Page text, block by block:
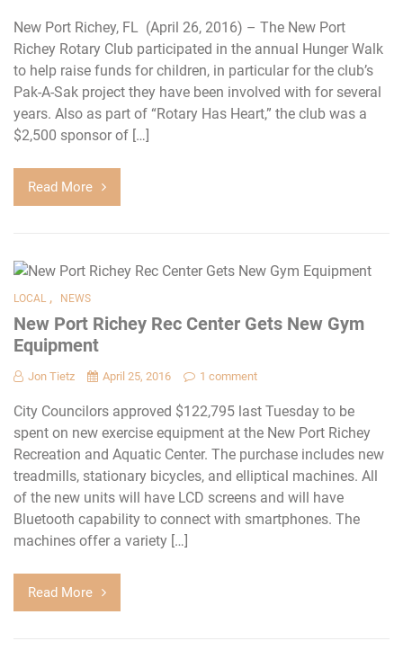
New Port Richey, FL (April 26, 2016) – The New Port
Richey Rotary Club participated in the annual Hunger Walk
to help raise funds for children, in particular for the club’s
Pak-A-Sak project they have been involved with for several
years. Also as part of “Rotary Has Heart,” the club was a
$2,500 sponsor of […]
Read More
LOCAL , NEWS
New Port Richey Rec Center Gets New Gym
Equipment
Jon Tietz April 25, 2016 1 comment
City Councilors approved $122,795 last Tuesday to be
spent on new exercise equipment at the New Port Richey
Recreation and Aquatic Center. The purchase includes new
treadmills, stationary bicycles, and elliptical machines. All
of the new units will have LCD screens and will have
Bluetooth capability to connect with smartphones. The
machines offer a variety […]
Read More